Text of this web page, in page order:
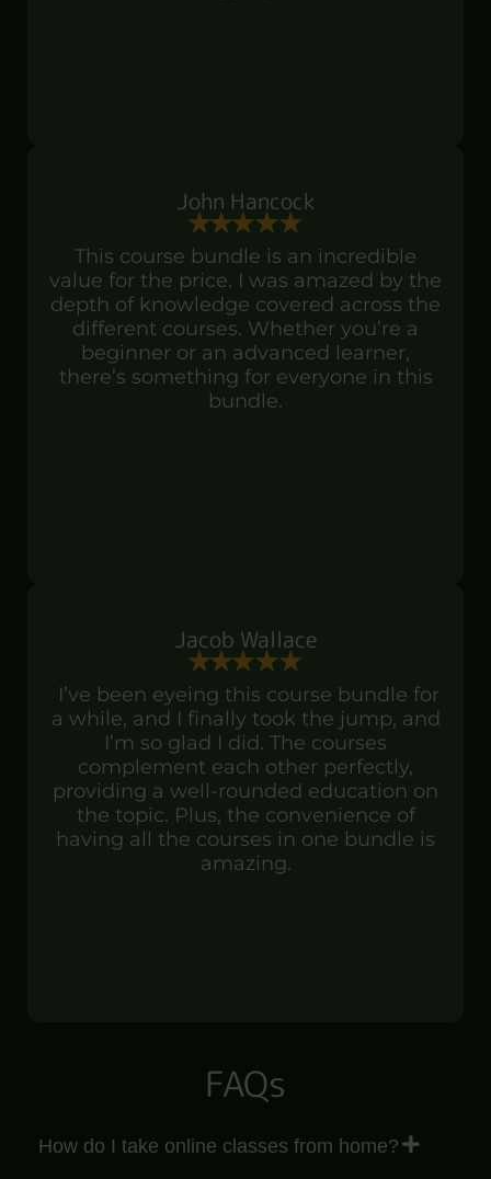
John Hancock
This course bundle is an incredible
value for the price. I was amazed by the
depth of knowledge covered across the
different courses. Whether you’re a
beginner or an advanced learner,
there’s something for everyone in this
bundle.
Jacob Wallace
I’ve been eyeing this course bundle for
a while, and I finally took the jump, and
I’m so glad I did. The courses
complement each other perfectly,
providing a well-rounded education on
the topic. Plus, the convenience of
having all the courses in one bundle is
amazing.
FAQs
How do I take online classes from home?